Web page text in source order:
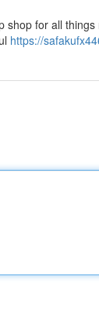
for all
https://